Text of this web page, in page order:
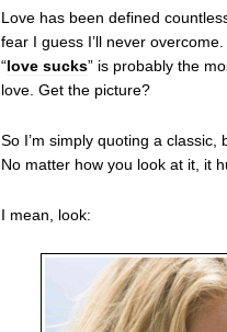
Love has been defined
fear I guess I’ll never
“love sucks” is probably the
love. Get the picture?
So I’m simply quoting a
No matter how you look at it, it
I mean, look: